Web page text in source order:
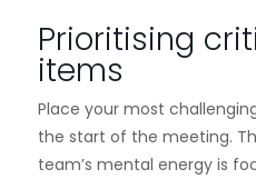
Prioritising
items
Place your most
the start of the meeting.
team’s mental energy is